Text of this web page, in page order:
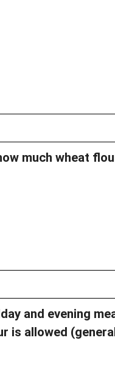
much wheat
and evening
is allowed